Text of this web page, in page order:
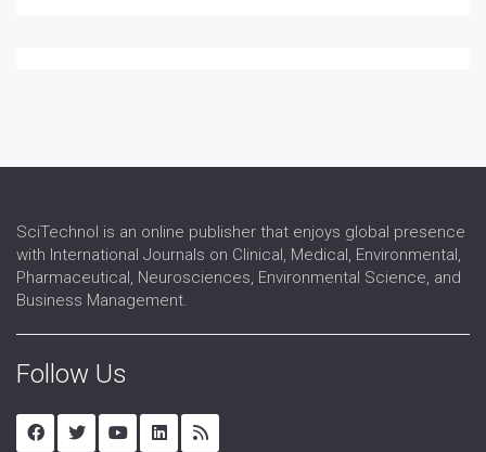
SciTechnol is an online publisher that enjoys global presence
with International Journals on Clinical, Medical, Environmental,
Pharmaceutical, Neurosciences, Environmental Science, and
Business Management.
Follow Us